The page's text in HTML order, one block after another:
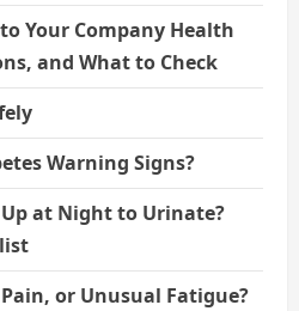
Your Company Health
and What to Check
Warning Signs?
at Night to Urinate?
or Unusual Fatigue?